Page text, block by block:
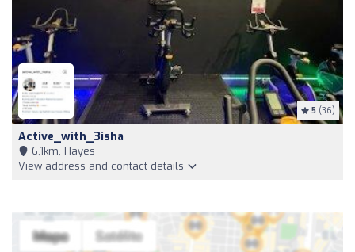
5 (36)
Active_with_3isha
6,1km, Hayes
View address and contact details